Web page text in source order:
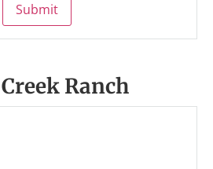
Submit
Ranch